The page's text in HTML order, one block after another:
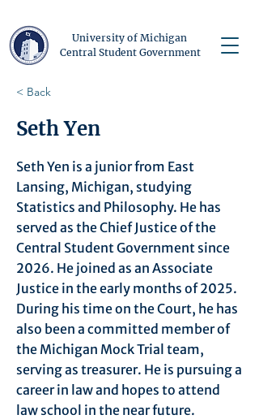
University of Michigan
Central Student Government
< Back
Seth Yen
Seth Yen is a junior from East
Lansing, Michigan, studying
Statistics and Philosophy. He has
served as the Chief Justice of the
Central Student Government since
2026. He joined as an Associate
Justice in the early months of 2025.
During his time on the Court, he has
also been a committed member of
the Michigan Mock Trial team,
serving as treasurer. He is pursuing a
career in law and hopes to attend
law school in the near future.